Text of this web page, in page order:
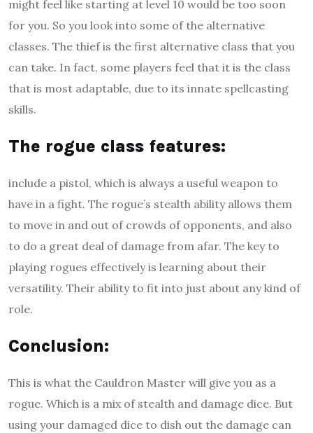
might feel like starting at level 10 would be too soon
for you. So you look into some of the alternative
classes. The thief is the first alternative class that you
can take. In fact, some players feel that it is the class
that is most adaptable, due to its innate spellcasting
skills.
The rogue class features:
include a pistol, which is always a useful weapon to
have in a fight. The rogue’s stealth ability allows them
to move in and out of crowds of opponents, and also
to do a great deal of damage from afar. The key to
playing rogues effectively is learning about their
versatility. Their ability to fit into just about any kind of
role.
Conclusion:
This is what the Cauldron Master will give you as a
rogue. Which is a mix of stealth and damage dice. But
using your damaged dice to dish out the damage can